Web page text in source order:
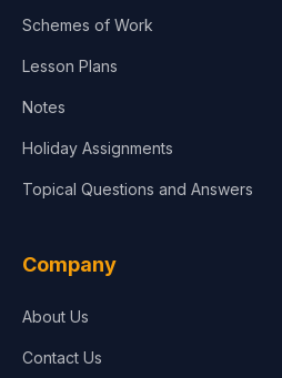
Schemes of Work
Lesson Plans
Notes
Holiday Assignments
Topical Questions and Answers
Company
About Us
Contact Us